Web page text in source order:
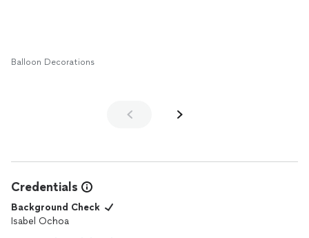
Balloon Decorations
Credentials
Background Check
Isabel Ochoa